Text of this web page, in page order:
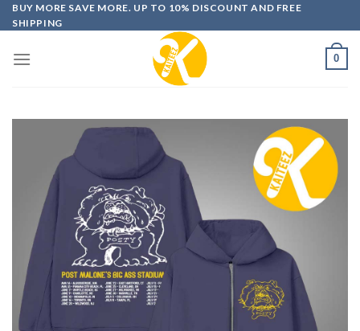
Skip
to
BUY MORE SAVE MORE. UP TO 10% DISCOUNT AND FREE
SHIPPING
0